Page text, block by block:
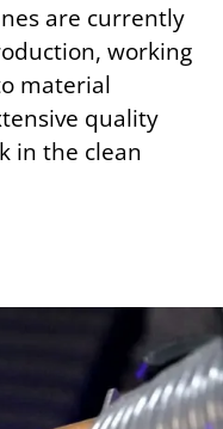
are currently
working
material
quality
in the clean